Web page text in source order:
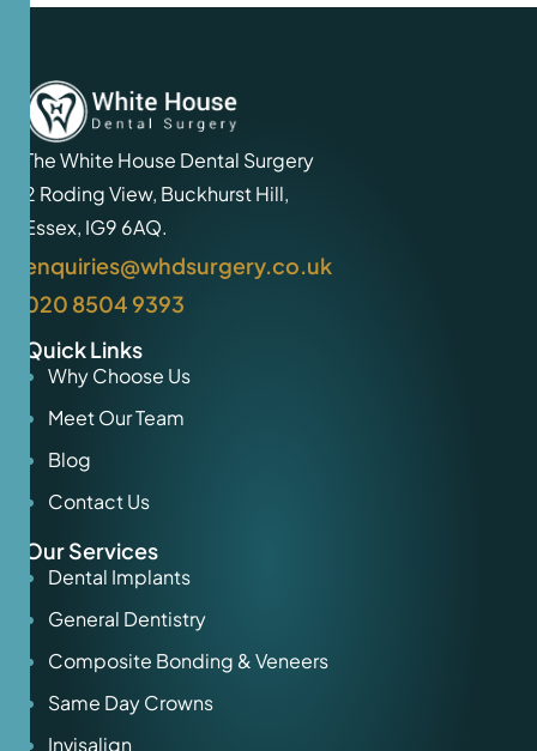
The White House Dental Surgery
2 Roding View, Buckhurst Hill,
Essex, IG9 6AQ.
enquiries@whdsurgery.co.uk
020 8504 9393
Quick Links
Why Choose Us
Meet Our Team
Blog
Contact Us
Our Services
Dental Implants
General Dentistry
Composite Bonding & Veneers
Same Day Crowns
Invisalign